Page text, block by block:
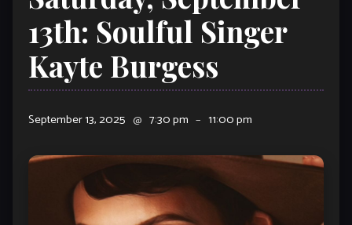
13th: Soulful Singer
Kayte Burgess
September 13, 2025 @ 7:30 pm – 11:00 pm